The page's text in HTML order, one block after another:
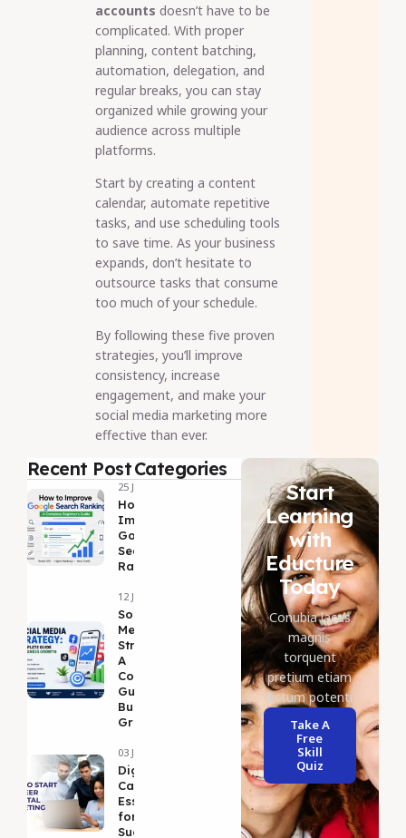
accounts doesn’t have to be
complicated. With proper
planning, content batching,
automation, delegation, and
regular breaks, you can stay
organized while growing your
audience across multiple
platforms.
Start by creating a content
calendar, automate repetitive
tasks, and use scheduling tools
to save time. As your business
expands, don’t hesitate to
outsource tasks that consume
too much of your schedule.
By following these five proven
strategies, you’ll improve
consistency, increase
engagement, and make your
social media marketing more
effective than ever.
Recent Post
25 Jul 2026
How to
Improve
Google
Search
Ranking
12 Jul 2026
Social
Media
Strategy:
A
Complete
Guide to
Business
Growth
03 Jul 2026
DigitalMarketing
Career Guide: 5
Essential Tips
for Long-Term
Success
Categories
Start
Learning
with
Educture
Today
Conubia lacus
magnis
torquent
pretium etiam
dictum potenti.
Take A
Free
Skill
Quiz